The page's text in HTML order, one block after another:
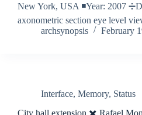
New York, USA ◾️Year: 2007
axonometric section eye level
archsynopsis
February
Interface, Memory, Status